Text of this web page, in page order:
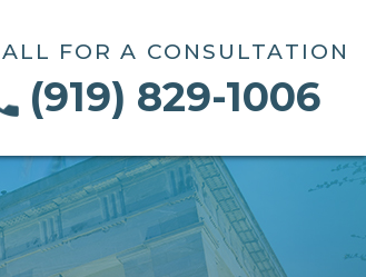
FOR A CONSULTATION
(919) 829-1006